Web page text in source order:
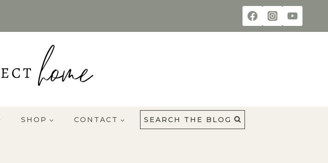
SHOP CONTACT SEARCH THE BLOG